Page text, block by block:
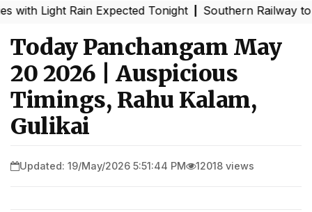
Rain Expected Tonight|Southern Railway to
Today Panchangam May
20 2026 | Auspicious
Timings, Rahu Kalam,
Gulikai
Updated: 19/May/2026 5:51:44 PM 12018 views